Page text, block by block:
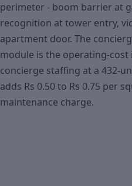
perimeter - boom barrier at
recognition at tower entry,
apartment door. The
module is the operating-
concierge staffing at a 432-
adds Rs 0.50 to Rs 0.75 per
maintenance charge.